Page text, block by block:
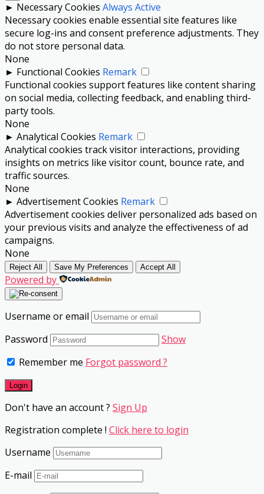
► Necessary Cookies Always Active
Necessary cookies enable essential site features like
secure log-ins and consent preference adjustments. They
do not store personal data.
None
► Functional Cookies Remark
Functional cookies support features like content sharing
on social media, collecting feedback, and enabling third-
party tools.
None
► Analytical Cookies Remark
Analytical cookies track visitor interactions, providing
insights on metrics like visitor count, bounce rate, and
traffic sources.
None
► Advertisement Cookies Remark
Advertisement cookies deliver personalized ads based on
your previous visits and analyze the effectiveness of ad
campaigns.
None
Reject All Save My Preferences Accept All
Powered by
Username or email
Password
Show
Remember me Forgot password ?
Don't have an account ? Sign Up
Registration complete ! Click here to login
Username
E-mail